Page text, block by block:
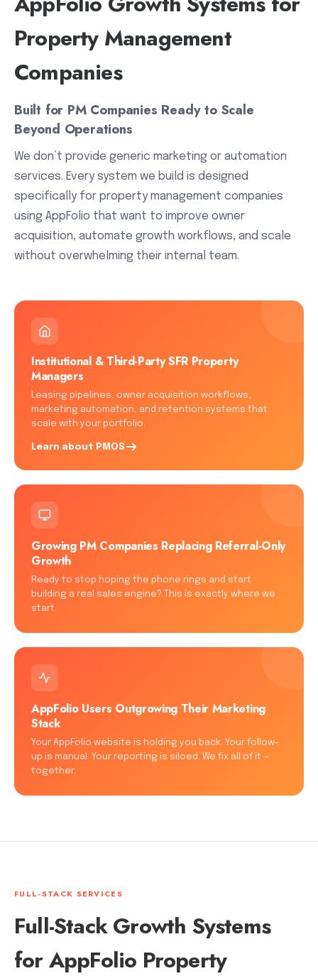
Property Management
Companies
Built for PM Companies Ready to Scale
Beyond Operations
We don’t provide generic marketing or automation
services. Every system we build is designed
specifically for property management companies
using AppFolio that want to improve owner
acquisition, automate growth workflows, and scale
without overwhelming their internal team.
Institutional & Third-Party SFR Property
Managers
Leasing pipelines, owner acquisition workflows,
marketing automation, and retention systems that
scale with your portfolio.
Learn about PMOS
Growing PM Companies Replacing Referral-Only
Growth
Ready to stop hoping the phone rings and start
building a real sales engine? This is exactly where we
start.
AppFolio Users Outgrowing Their Marketing
Stack
Your AppFolio website is holding you back. Your follow-
up is manual. Your reporting is siloed. We fix all of it —
together.
FULL-STACK SERVICES
Full-Stack Growth Systems
for AppFolio Property